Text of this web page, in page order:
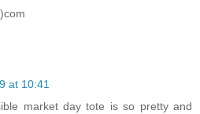
at 10:41
market day tote is so pretty and